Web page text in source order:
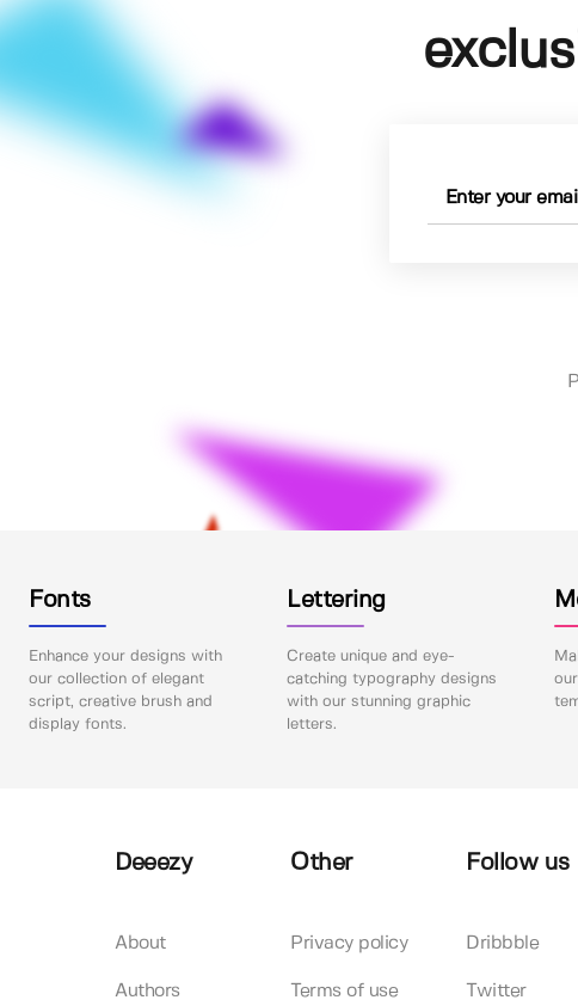
Fonts
Enhance your designs with
our collection of elegant
script, creative brush and
display fonts.
Lettering
Create unique and eye-
catching typography designs
with our stunning graphic
letters.
Deeezy
About
Authors
Other
Privacy policy
Terms of use
Follow us
Dribbble
Twitter